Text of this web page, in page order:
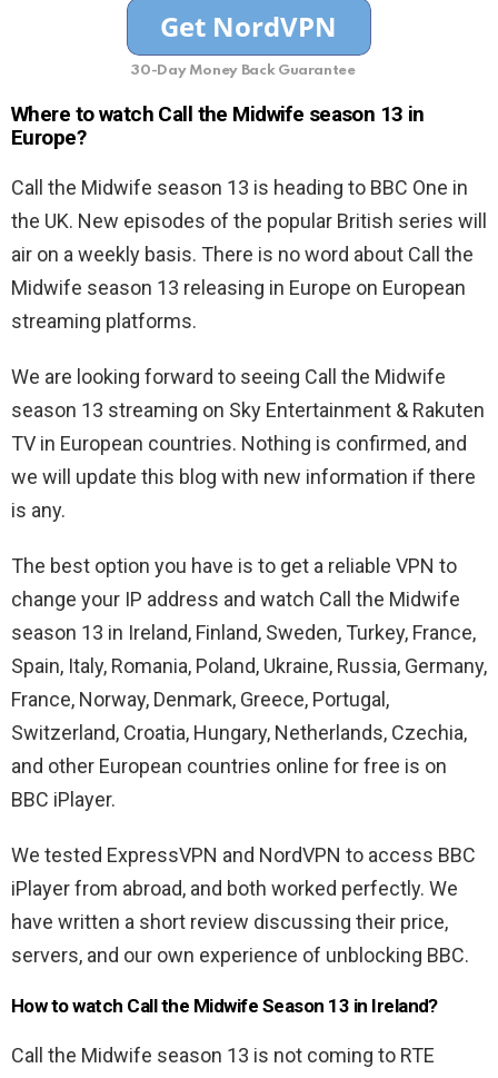
30-Day Money Back Guarantee
Where to watch Call the Midwife season 13 in
Europe?
Call the Midwife season 13 is heading to BBC One in
the UK. New episodes of the popular British series will
air on a weekly basis. There is no word about Call the
Midwife season 13 releasing in Europe on European
streaming platforms.
We are looking forward to seeing Call the Midwife
season 13 streaming on Sky Entertainment & Rakuten
TV in European countries. Nothing is confirmed, and
we will update this blog with new information if there
is any.
The best option you have is to get a reliable VPN to
change your IP address and watch Call the Midwife
season 13 in Ireland, Finland, Sweden, Turkey, France,
Spain, Italy, Romania, Poland, Ukraine, Russia, Germany,
France, Norway, Denmark, Greece, Portugal,
Switzerland, Croatia, Hungary, Netherlands, Czechia,
and other European countries online for free is on
BBC iPlayer.
We tested ExpressVPN and NordVPN to access BBC
iPlayer from abroad, and both worked perfectly. We
have written a short review discussing their price,
servers, and our own experience of unblocking BBC.
How to watch Call the Midwife Season 13 in Ireland?
Call the Midwife season 13 is not coming to RTE